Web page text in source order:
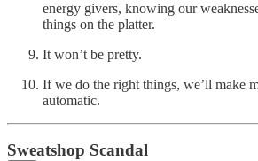
energy givers, knowing our
things on the platter.
It won’t be pretty.
If we do the right things, we’ll make
automatic.
Sweatshop Scandal